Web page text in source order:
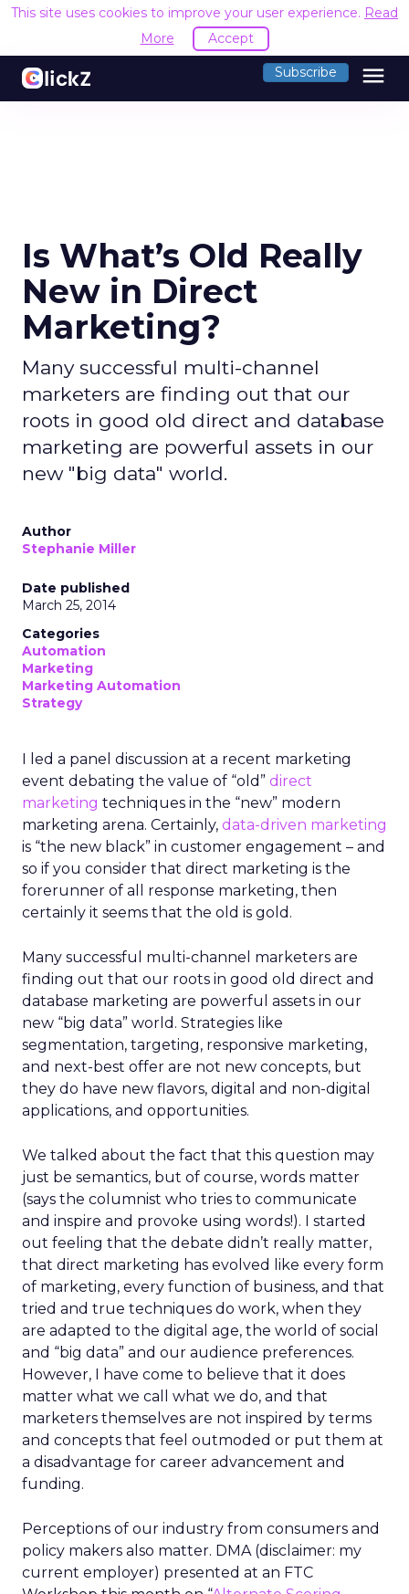
This site uses cookies to improve your user experience. Read
More
Accept
Subscribe menu
Is What’s Old Really
New in Direct
Marketing?
Many successful multi-channel
marketers are finding out that our
roots in good old direct and database
marketing are powerful assets in our
new "big data" world.
Author
Stephanie Miller
Date published
March 25, 2014
Categories
Automation
Marketing
Marketing Automation
Strategy
I led a panel discussion at a recent marketing
event debating the value of “old” direct
marketing techniques in the “new” modern
marketing arena. Certainly, data-driven marketing
is “the new black” in customer engagement – and
so if you consider that direct marketing is the
forerunner of all response marketing, then
certainly it seems that the old is gold.
Many successful multi-channel marketers are
finding out that our roots in good old direct and
database marketing are powerful assets in our
new “big data” world. Strategies like
segmentation, targeting, responsive marketing,
and next-best offer are not new concepts, but
they do have new flavors, digital and non-digital
applications, and opportunities.
We talked about the fact that this question may
just be semantics, but of course, words matter
(says the columnist who tries to communicate
and inspire and provoke using words!). I started
out feeling that the debate didn’t really matter,
that direct marketing has evolved like every form
of marketing, every function of business, and that
tried and true techniques do work, when they
are adapted to the digital age, the world of social
and “big data” and our audience preferences.
However, I have come to believe that it does
matter what we call what we do, and that
marketers themselves are not inspired by terms
and concepts that feel outmoded or put them at
a disadvantage for career advancement and
funding.
Perceptions of our industry from consumers and
policy makers also matter. DMA (disclaimer: my
current employer) presented at an FTC